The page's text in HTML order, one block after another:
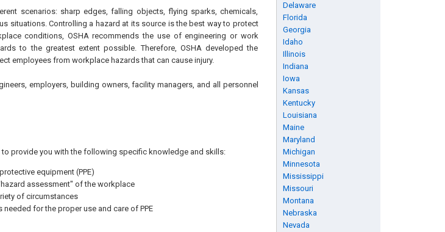
Delaware
Florida
Georgia
Idaho
Illinois
Indiana
Iowa
Kansas
Kentucky
Louisiana
Maine
Maryland
Michigan
Minnesota
Mississippi
Missouri
Montana
Nebraska
Nevada
scenarios: sharp edges, falling objects, flying sparks, chemicals,
situations. Controlling a hazard at its source is the best way to protect
conditions, OSHA recommends the use of engineering or work
to the greatest extent possible. Therefore, OSHA developed the
employees from workplace hazards that can cause injury.
employers, building owners, facility managers, and all personnel
provide you with the following specific knowledge and skills:
equipment (PPE)
assessment" of the workplace
of circumstances
for the proper use and care of PPE